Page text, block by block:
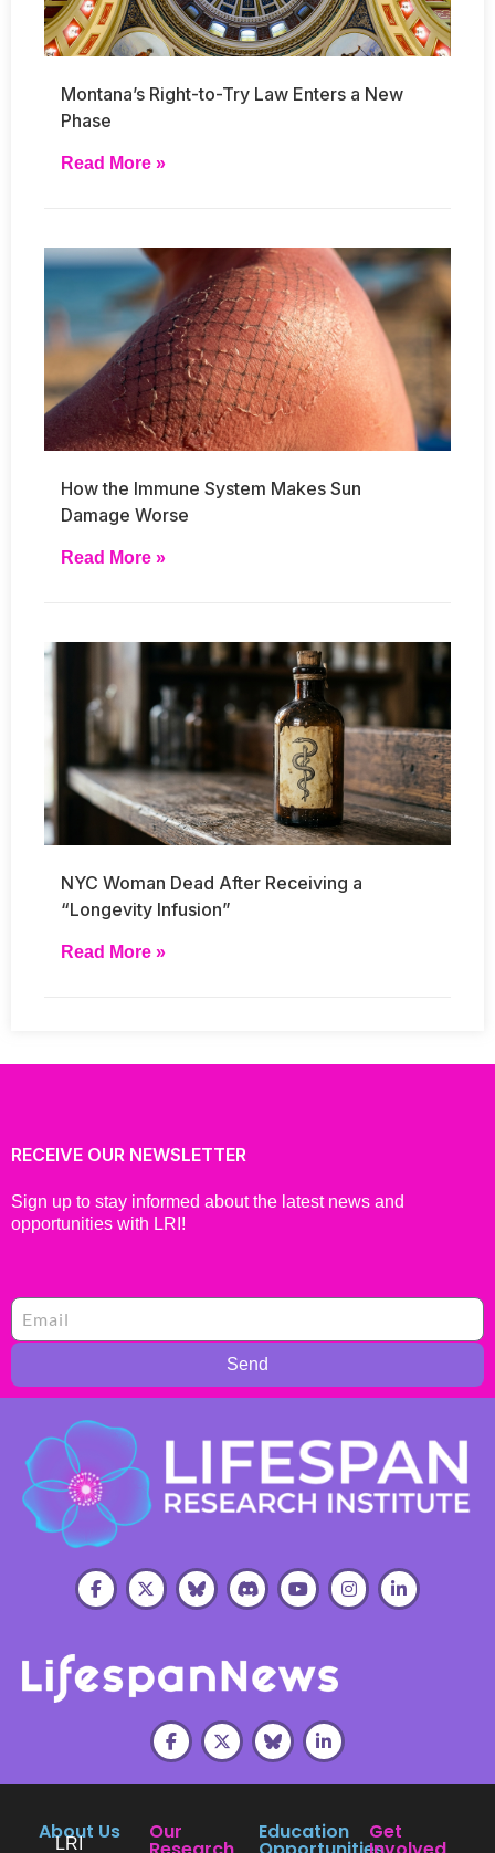
Montana’s Right-to-Try Law Enters a New
Phase
Read More »
How the Immune System Makes Sun
Damage Worse
Read More »
NYC Woman Dead After Receiving a
“Longevity Infusion”
Read More »
RECEIVE OUR NEWSLETTER
Sign up to stay informed about the latest news and
opportunities with LRI!
Send
About Us
LRI
Our Education Get